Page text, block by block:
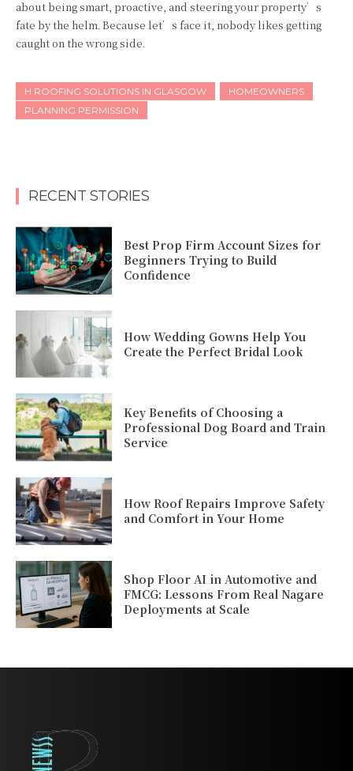
about being smart, proactive, and steering your property’s
fate by the helm. Because let’s face it, nobody likes getting
caught on the wrong side.
H ROOFING SOLUTIONS IN GLASGOW
HOMEOWNERS
PLANNING PERMISSION
RECENT STORIES
Best Prop Firm Account Sizes for
Beginners Trying to Build
Confidence
How Wedding Gowns Help You
Create the Perfect Bridal Look
Key Benefits of Choosing a
Professional Dog Board and Train
Service
How Roof Repairs Improve Safety
and Comfort in Your Home
Shop Floor AI in Automotive and
FMCG: Lessons From Real Nagare
Deployments at Scale